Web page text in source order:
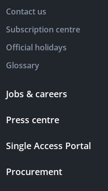
Contact us
Subscription centre
Official holidays
Glossary
Jobs & careers
Press centre
Single Access Portal
Procurement